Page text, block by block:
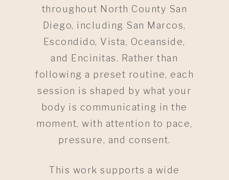
throughout North County San
Diego, including San Marcos,
Escondido, Vista, Oceanside,
and Encinitas. Rather than
following a preset routine, each
session is shaped by what your
body is communicating in the
moment, with attention to pace,
pressure, and consent.
This work supports a wide